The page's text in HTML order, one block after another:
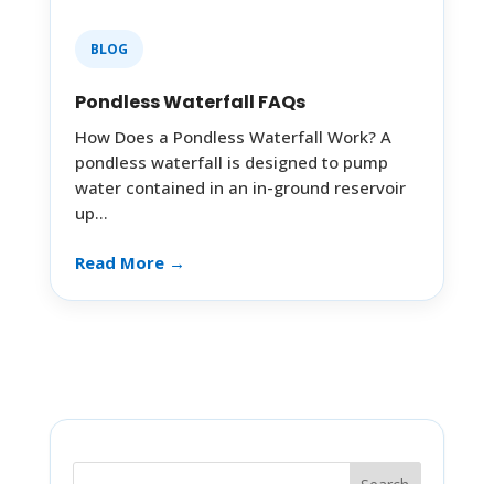
BLOG
Pondless Waterfall FAQs
How Does a Pondless Waterfall Work? A
pondless waterfall is designed to pump
water contained in an in-ground reservoir
up…
Read More →